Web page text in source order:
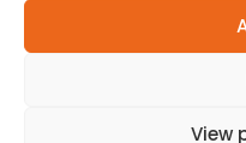
View